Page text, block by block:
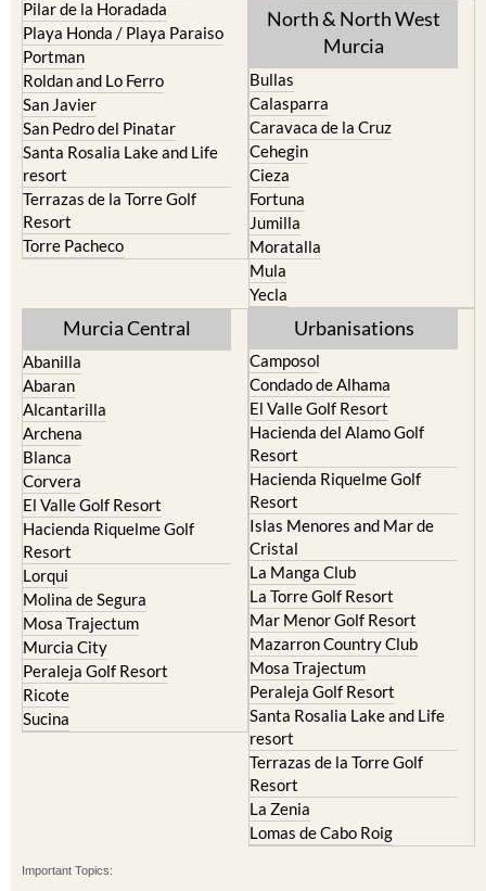
Pilar de la Horadada
Playa Honda / Playa Paraiso
Portman
Roldan and Lo Ferro
San Javier
San Pedro del Pinatar
Santa Rosalia Lake and Life
resort
Terrazas de la Torre Golf
Resort
Torre Pacheco
North & North West
Murcia
Bullas
Calasparra
Caravaca de la Cruz
Cehegin
Cieza
Fortuna
Jumilla
Moratalla
Mula
Yecla
Murcia Central
Abanilla
Abaran
Alcantarilla
Archena
Blanca
Corvera
El Valle Golf Resort
Hacienda Riquelme Golf
Resort
Lorqui
Molina de Segura
Mosa Trajectum
Murcia City
Peraleja Golf Resort
Ricote
Sucina
Urbanisations
Camposol
Condado de Alhama
El Valle Golf Resort
Hacienda del Alamo Golf
Resort
Hacienda Riquelme Golf
Resort
Islas Menores and Mar de
Cristal
La Manga Club
La Torre Golf Resort
Mar Menor Golf Resort
Mazarron Country Club
Mosa Trajectum
Peraleja Golf Resort
Santa Rosalia Lake and Life
resort
Terrazas de la Torre Golf
Resort
La Zenia
Lomas de Cabo Roig
Important Topics: